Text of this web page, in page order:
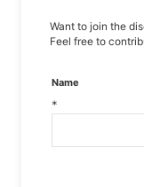
Want to join the
Feel free to
Name
*